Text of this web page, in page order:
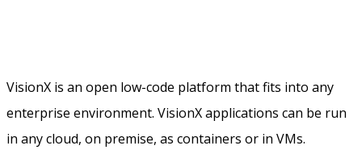
VisionX is an open low-code platform that fits into any
enterprise environment. VisionX applications can be run
in any cloud, on premise, as containers or in VMs.